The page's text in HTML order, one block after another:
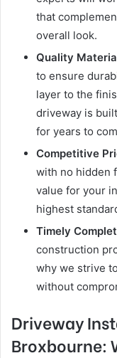
that
overall look.
Quality
to ensure
layer to the
driveway is
for years to
Competitive
with no hidden
value for your
highest
Timely
construction
why we strive
without
Driveway
Broxbourne: